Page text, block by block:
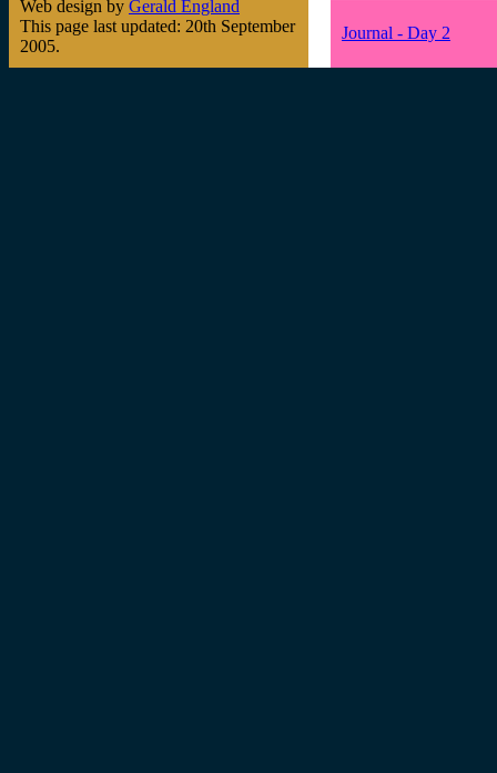
Web design by Gerald England
This page last updated: 20th September
2005.
Journal - Day 2